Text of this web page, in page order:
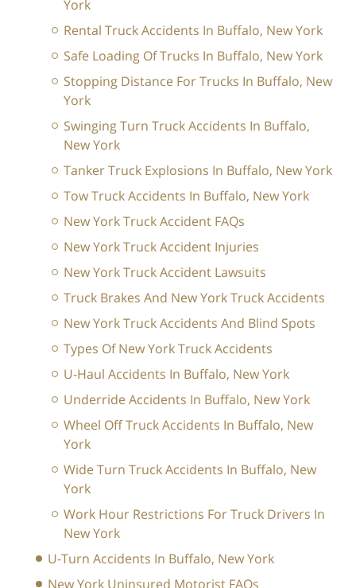
York
Rental Truck Accidents In Buffalo, New York
Safe Loading Of Trucks In Buffalo, New York
Stopping Distance For Trucks In Buffalo, New
York
Swinging Turn Truck Accidents In Buffalo,
New York
Tanker Truck Explosions In Buffalo, New York
Tow Truck Accidents In Buffalo, New York
New York Truck Accident FAQs
New York Truck Accident Injuries
New York Truck Accident Lawsuits
Truck Brakes And New York Truck Accidents
New York Truck Accidents And Blind Spots
Types Of New York Truck Accidents
U-Haul Accidents In Buffalo, New York
Underride Accidents In Buffalo, New York
Wheel Off Truck Accidents In Buffalo, New
York
Wide Turn Truck Accidents In Buffalo, New
York
Work Hour Restrictions For Truck Drivers In
New York
U-Turn Accidents In Buffalo, New York
New York Uninsured Motorist FAQs